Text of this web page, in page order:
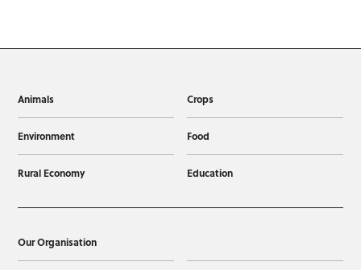
Animals Crops
Environment Food
Rural Economy Education
Our Organisation